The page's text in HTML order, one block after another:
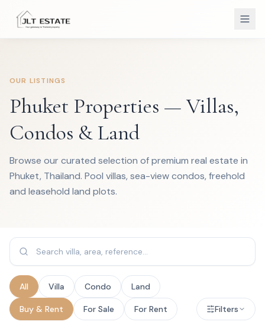
OUR LISTINGS
Phuket Properties — Villas,
Condos & Land
Browse our curated selection of premium real estate in
Phuket, Thailand. Pool villas, sea-view condos, freehold
and leasehold land plots.
All Villa Condo Land
Buy & Rent For Sale For Rent Filters